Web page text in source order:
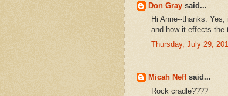
Don Gray said...
Hi Anne--thanks.
and how it effects the
Thursday, July 29,
Micah Neffsaid...
Rock cradle????